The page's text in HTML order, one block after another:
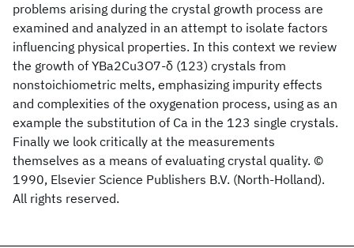
problems arising during the crystal growth process are
examined and analyzed in an attempt to isolate factors
influencing physical properties. In this context we review
the growth of YBa2Cu3O7-δ (123) crystals from
nonstoichiometric melts, emphasizing impurity effects
and complexities of the oxygenation process, using as an
example the substitution of Ca in the 123 single crystals.
Finally we look critically at the measurements
themselves as a means of evaluating crystal quality. ©
1990, Elsevier Science Publishers B.V. (North-Holland).
All rights reserved.